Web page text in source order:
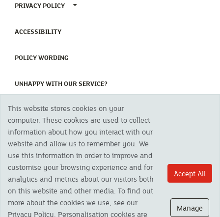
PRIVACY POLICY TOGGLE PRIVACY POLICY MENU
ACCESSIBILITY(CURRENT)
POLICY WORDING
UNHAPPY WITH OUR SERVICE?(CURRENT)
Copyright 2023 The Cornish Mutual Assurance Co. Ltd. Registered Office:
CMA House, Newham Road, Newham, Truro, TR1 2SU United Kingdom.
Registered in England No. 78768
Cornish Mutual is a trading name of The Cornish Mutual Assurance Co. Ltd.
Authorised by the Prudential Regulation Authority and regulated by the
Financial Conduct Authority and the Prudential Regulation Authority. The
products featured on this site are available to UK residents only and, unless
otherwise stated, are provided by The Cornish Mutual Assurance Co. Ltd. No
advice on investments has been given. If you are in any doubt as to the
suitability of a product you should seek independent advice. Please note all
calls are recorded and may be monitored for security and training purposes.
This website stores cookies on your
computer. These cookies are used to collect
information about how you interact with our
website and allow us to remember you. We
use this information in order to improve and
customise your browsing experience and for
analytics and metrics about our visitors both
on this website and other media. To find out
more about the cookies we use, see our
Privacy Policy. Personalisation cookies are
Accept All
Manage